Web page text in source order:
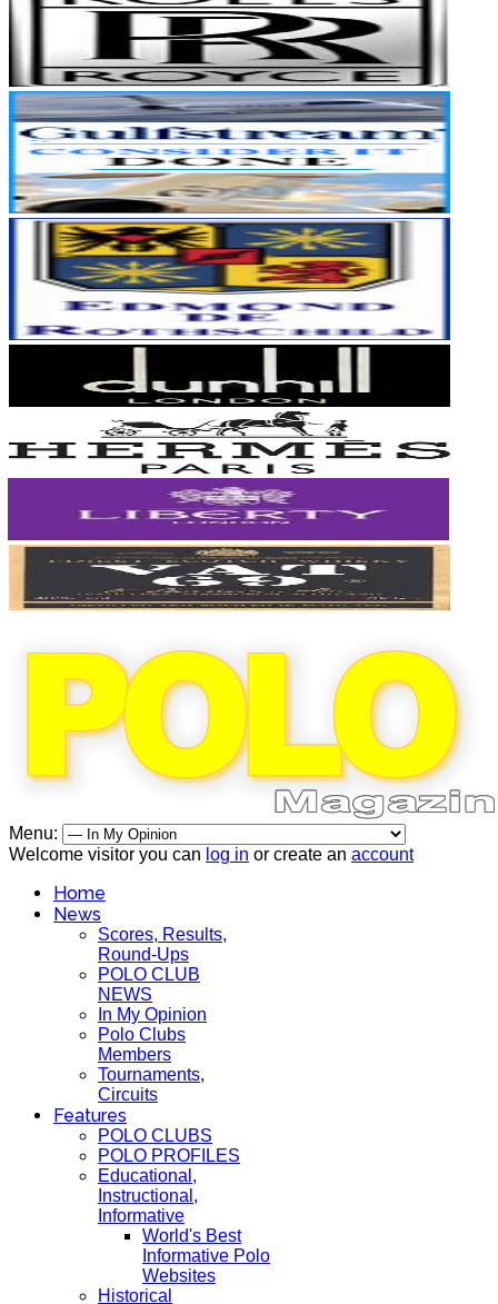
Menu:
Welcome visitor you can log in or create an account
Home
News
Scores, Results,
Round-Ups
POLO CLUB
NEWS
In My Opinion
Polo Clubs
Members
Tournaments,
Circuits
Features
POLO CLUBS
POLO PROFILES
Educational,
Instructional,
Informative
World's Best
Informative Polo
Websites
Historical